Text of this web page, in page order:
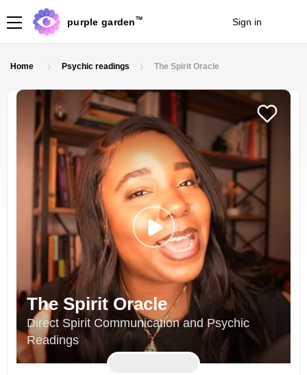
purple garden TM Sign in
Home Psychic readings The Spirit Oracle
The Spirit Oracle
Direct Spirit Communication and Psychic
Readings